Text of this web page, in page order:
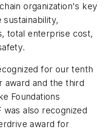
organization's key
sustainability,
total enterprise cost,
for our tenth
award and the third
Foundations
was also recognized
award for